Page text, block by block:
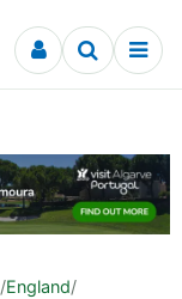
/England/